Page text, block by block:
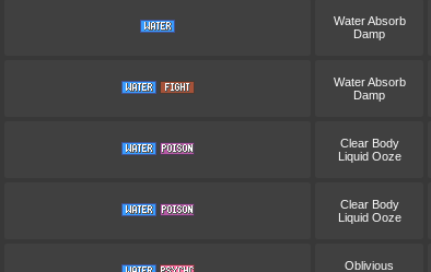
Water Absorb
Damp
Water Absorb
Damp
Clear Body
Liquid Ooze
Clear Body
Liquid Ooze
Oblivious